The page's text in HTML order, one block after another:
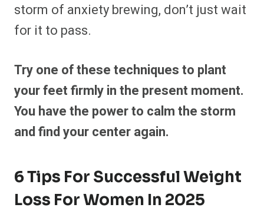
storm of anxiety brewing, don’t just wait
for it to pass.
Try one of these techniques to plant
your feet firmly in the present moment.
You have the power to calm the storm
and find your center again.
6 Tips For Successful Weight
Loss For Women In 2025